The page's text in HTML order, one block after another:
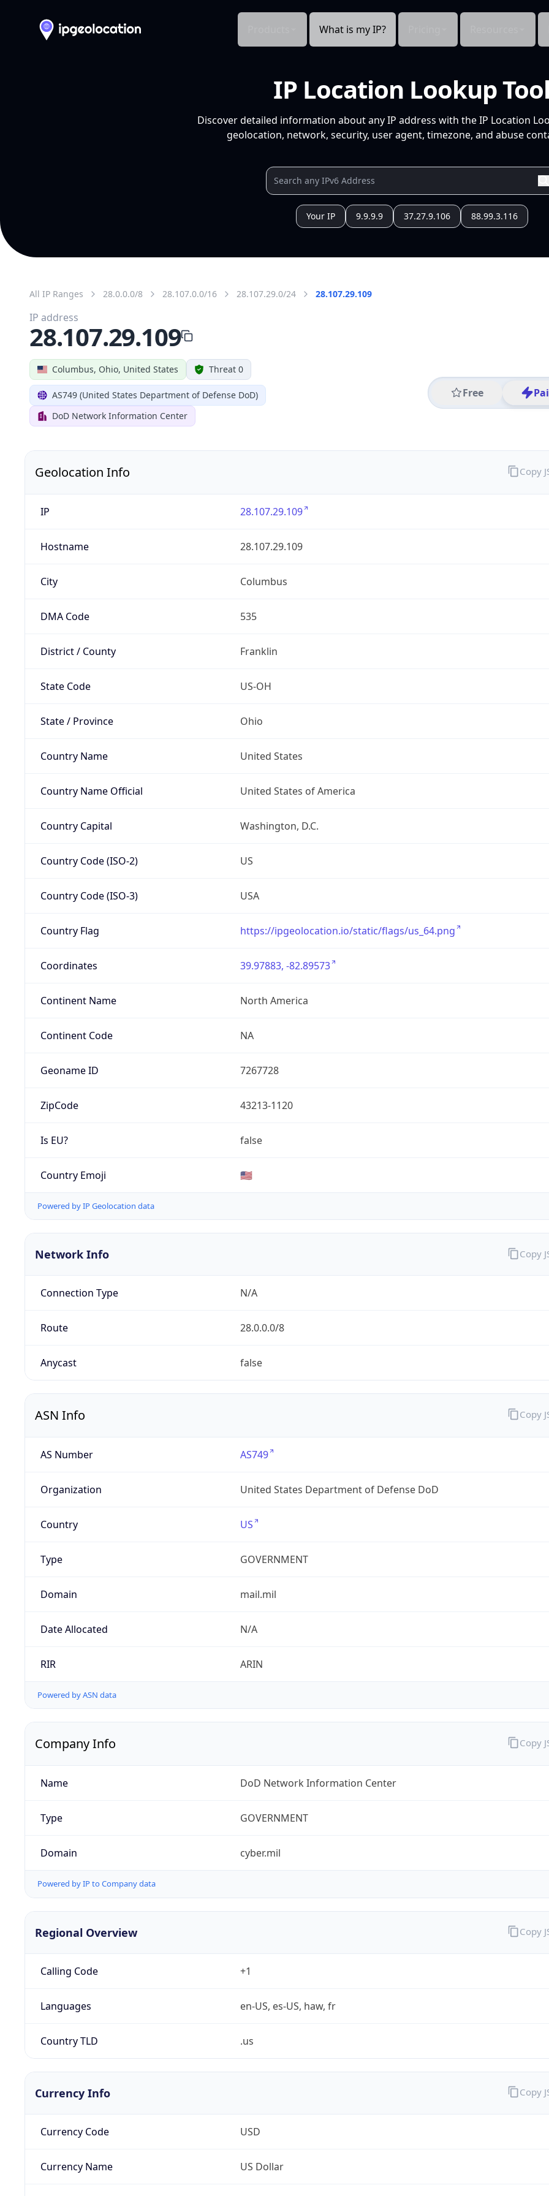
What is my IP?
IP Location Lookup
Discover detailed information about any IP address with the IP Location
geolocation, network, security, user agent, timezone, and abuse
Your IP 9.9.9.9 37.27.9.106 88.99.3.116
All IP Ranges 28.0.0.0/8 28.107.0.0/16 28.107.29.0/24 28.107.29.109
Columbus, Ohio, United States Threat 0
AS749 (United States Department of Defense DoD)
DoD Network Information Center
Free
IP address
28.107.29.109
Geolocation Info
IP 28.107.29.109
Hostname 28.107.29.109
City Columbus
DMA Code 535
District / County Franklin
State Code US-OH
State / Province Ohio
Country Name United States
Country Name Official United States of America
Country Capital Washington, D.C.
Country Code (ISO-2) US
Country Code (ISO-3) USA
Country Flag https://ipgeolocation.io/static/flags/us_64.png
Coordinates 39.97883, -82.89573
Continent Name North America
Continent Code NA
Geoname ID 7267728
ZipCode 43213-1120
Is EU? false
Country Emoji 🇺🇸
Powered by IP Geolocation data
Copy
Network Info
Connection Type N/A
Route 28.0.0.0/8
Anycast false
Copy
ASN Info
AS Number AS749
Organization United States Department of Defense DoD
Country US
Type GOVERNMENT
Domain mail.mil
Date Allocated N/A
RIR ARIN
Powered by ASN data
Copy
Company Info
Name DoD Network Information Center
Type GOVERNMENT
Domain cyber.mil
Powered by IP to Company data
Copy
Regional Overview
Calling Code +1
Languages en-US, es-US, haw, fr
Country TLD .us
Copy
Currency Info
Currency Code USD
Currency Name US Dollar
Copy